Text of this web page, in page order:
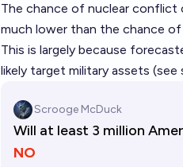
The chance of nuclear conflict
much lower than the chance
This is largely because
likely target military assets (see